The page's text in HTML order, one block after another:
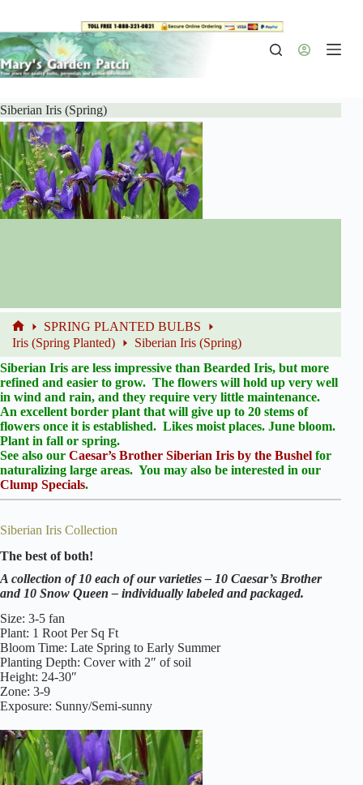
content
Siberian Iris (Spring)
Home
SPRING PLANTED BULBS
Iris (Spring Planted)
Siberian Iris (Spring)
Siberian Iris are less impressive than Bearded Iris, but more
refined and easier to grow. The flowers will hold up very well
in wind and rain, and they require very little maintenance.
An excellent border plant that will give up to 20 stems of
flowers once it is established. Likes moist places. June bloom.
Plant in fall or spring.
See also our Caesar’s Brother Siberian Iris by the Bushel for
naturalizing large areas. You may also be interested in our
Clump Specials.
Siberian Iris Collection
The best of both!
A collection of 10 each of our varieties – 10 Caesar’s Brother
and 10 Snow Queen – individually labeled and packaged.
Size: 3-5 fan
Plant: 1 Root Per Sq Ft
Bloom Time: Late Spring to Early Summer
Planting Depth: Cover with 2″ of soil
Height: 24-30″
Zone: 3-9
Exposure: Sunny/Semi-sunny